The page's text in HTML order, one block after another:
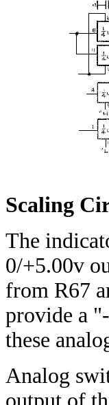
Scaling
The
0/+5.00v
from R67
provide a
these
Analog